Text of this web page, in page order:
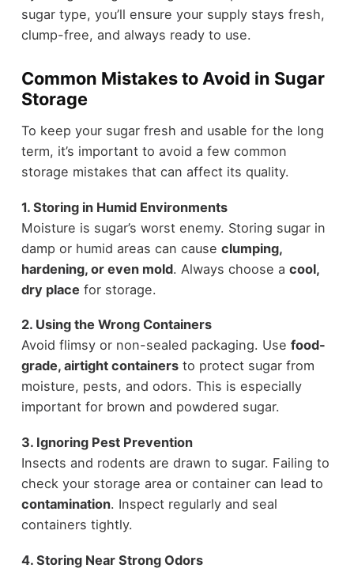
sugar type, you’ll ensure your supply stays fresh,
clump-free, and always ready to use.
Common Mistakes to Avoid in Sugar
Storage
To keep your sugar fresh and usable for the long
term, it’s important to avoid a few common
storage mistakes that can affect its quality.
1. Storing in Humid Environments
Moisture is sugar’s worst enemy. Storing sugar in
damp or humid areas can cause clumping,
hardening, or even mold. Always choose a cool,
dry place for storage.
2. Using the Wrong Containers
Avoid flimsy or non-sealed packaging. Use food-
grade, airtight containersto protect sugar from
moisture, pests, and odors. This is especially
important for brown and powdered sugar.
3. Ignoring Pest Prevention
Insects and rodents are drawn to sugar. Failing to
check your storage area or container can lead to
contamination. Inspect regularly and seal
containers tightly.
4. Storing Near Strong Odors